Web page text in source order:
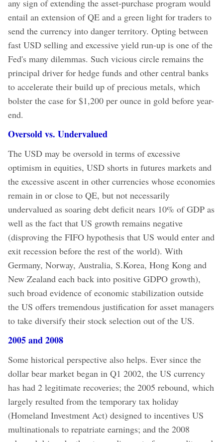
any sign of extending the asset-purchase program would
entail an extension of QE and a green light for traders to
send the currency into danger territory. Opting between
fast USD selling and excessive yield run-up is one of the
Fed's many dilemmas. Such vicious circle remains the
principal driver for hedge funds and other central banks
to accelerate their build up of precious metals, which
bolster the case for $1,200 per ounce in gold before year-
end.
Oversold vs. Undervalued
The USD may be oversold in terms of excessive
optimism in equities, USD shorts in futures markets and
the excessive ascent in other currencies whose economies
remain in or close to QE, but not necessarily
undervalued as soaring debt deficit nears 10% of GDP as
well as the fact that US growth remains negative
(disproving the FIFO hypothesis that US would enter and
exit recession before the rest of the world). With
Germany, Norway, Australia, S.Korea, Hong Kong and
New Zealand each back into positive GDPO growth),
such broad evidence of economic stabilization outside
the US offers tremendous justification for asset managers
to take diversify their stock selection out of the US.
2005 and 2008
Some historical perspective also helps. Ever since the
dollar bear market began in Q1 2002, the US currency
has had 2 legitimate recoveries; the 2005 rebound, which
largely resulted from the temporary tax holiday
(Homeland Investment Act) designed to incentives US
multinationals to repatriate earnings; and the 2008